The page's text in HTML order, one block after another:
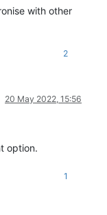
with other
2
20 May 2022, 15:56
option.
1